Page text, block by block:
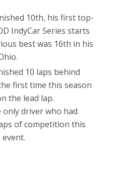
10th, his first top-
IndyCar Series starts
best was 16th in his
10 laps behind
first time this season
the lead lap.
only driver who had
of competition this